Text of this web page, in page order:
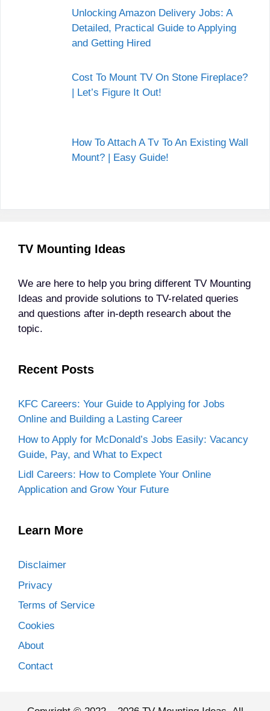
Unlocking Amazon Delivery Jobs: A
Detailed, Practical Guide to Applying
and Getting Hired
Cost To Mount TV On Stone Fireplace?
| Let’s Figure It Out!
How To Attach A Tv To An Existing Wall
Mount? | Easy Guide!
TV Mounting Ideas
We are here to help you bring different TV Mounting
Ideas and provide solutions to TV-related queries
and questions after in-depth research about the
topic.
Recent Posts
KFC Careers: Your Guide to Applying for Jobs
Online and Building a Lasting Career
How to Apply for McDonald’s Jobs Easily: Vacancy
Guide, Pay, and What to Expect
Lidl Careers: How to Complete Your Online
Application and Grow Your Future
Learn More
Disclaimer
Privacy
Terms of Service
Cookies
About
Contact